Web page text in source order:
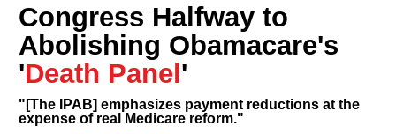
Join the Fight
Who We Are
Congress Halfway to
Abolishing Obamacare's
'Death Panel'
"[The IPAB] emphasizes payment reductions at the
expense of real Medicare reform."